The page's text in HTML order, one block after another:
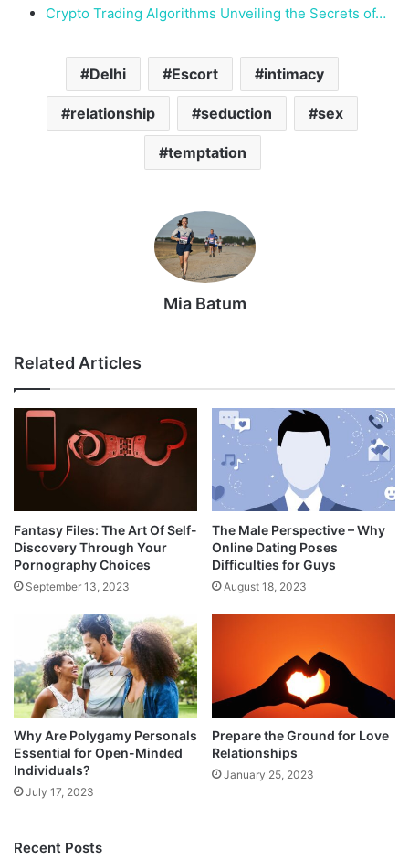
Crypto Trading Algorithms Unveiling the Secrets of…
Delhi Escort intimacy
relationship seduction sex
temptation
Mia Batum
Related Articles
Fantasy Files: The Art Of Self-
Discovery Through Your
Pornography Choices
September 13, 2023
The Male Perspective – Why
Online Dating Poses
Difficulties for Guys
August 18, 2023
Why Are Polygamy Personals
Essential for Open-Minded
Individuals?
July 17, 2023
Prepare the Ground for Love
Relationships
January 25, 2023
Recent Posts